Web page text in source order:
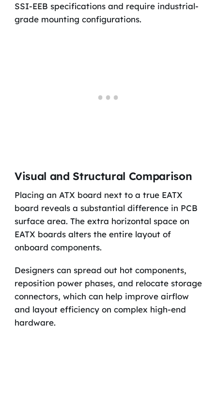
SSI-EEB specifications and require industrial-
grade mounting configurations.
Visual and Structural Comparison
Placing an ATX board next to a true EATX
board reveals a substantial difference in PCB
surface area. The extra horizontal space on
EATX boards alters the entire layout of
onboard components.
Designers can spread out hot components,
reposition power phases, and relocate storage
connectors, which can help improve airflow
and layout efficiency on complex high-end
hardware.